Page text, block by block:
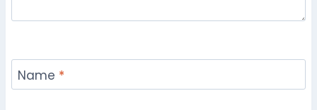
Name *